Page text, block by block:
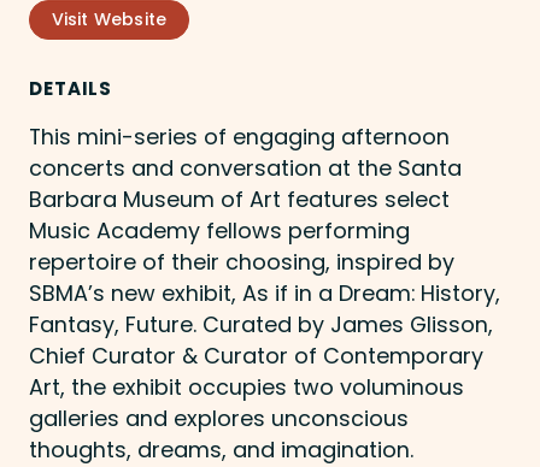
Visit Website
DETAILS
This mini-series of engaging afternoon
concerts and conversation at the Santa
Barbara Museum of Art features select
Music Academy fellows performing
repertoire of their choosing, inspired by
SBMA’s new exhibit, As if in a Dream: History,
Fantasy, Future. Curated by James Glisson,
Chief Curator & Curator of Contemporary
Art, the exhibit occupies two voluminous
galleries and explores unconscious
thoughts, dreams, and imagination.